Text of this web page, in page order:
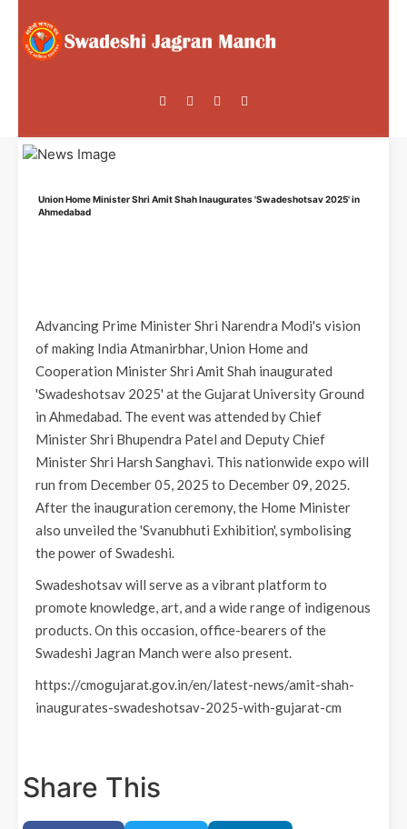
Union Home Minister Shri Amit Shah Inaugurates 'Swadeshotsav 2025' in
Ahmedabad
Advancing Prime Minister Shri Narendra Modi's vision
of making India Atmanirbhar, Union Home and
Cooperation Minister Shri Amit Shah inaugurated
'Swadeshotsav 2025' at the Gujarat University Ground
in Ahmedabad. The event was attended by Chief
Minister Shri Bhupendra Patel and Deputy Chief
Minister Shri Harsh Sanghavi. This nationwide expo will
run from December 05, 2025 to December 09, 2025.
After the inauguration ceremony, the Home Minister
also unveiled the 'Svanubhuti Exhibition', symbolising
the power of Swadeshi.
Swadeshotsav will serve as a vibrant platform to
promote knowledge, art, and a wide range of indigenous
products. On this occasion, office-bearers of the
Swadeshi Jagran Manch were also present.
https://cmogujarat.gov.in/en/latest-news/amit-shah-
inaugurates-swadeshotsav-2025-with-gujarat-cm
Share This